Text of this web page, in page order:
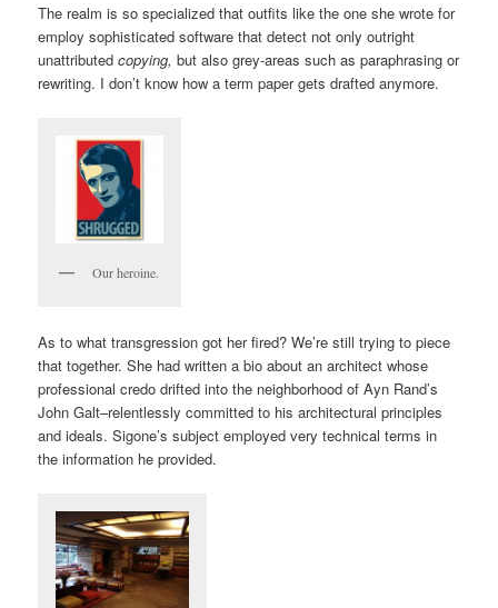
The realm is so specialized that outfits like the one she wrote for
employ sophisticated software that detect not only outright
unattributedcopying,but also grey-areas such as paraphrasing or
rewriting. I don’t know how a term paper gets drafted anymore.
Our heroine.
As to what transgression got her fired? We’re still trying to piece
that together. She had written a bio about an architect whose
professional credo drifted into the neighborhood of Ayn Rand’s
John Galt–relentlessly committed to his architectural principles
and ideals. Sigone’s subject employed very technical terms in
the information he provided.